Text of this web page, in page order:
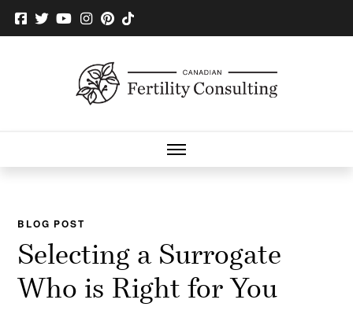
BLOG POST
Selecting a Surrogate
Who is Right for You